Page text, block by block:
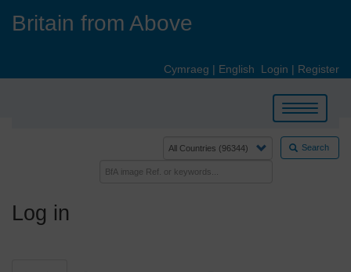
Britain from Above
Cymraeg | English Login | Register
Toggle
navigation
Search
Log in